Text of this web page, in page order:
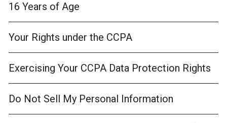
16 Years of Age
Your Rights under the CCPA
Exercising Your CCPA Data Protection Rights
Do Not Sell My Personal Information